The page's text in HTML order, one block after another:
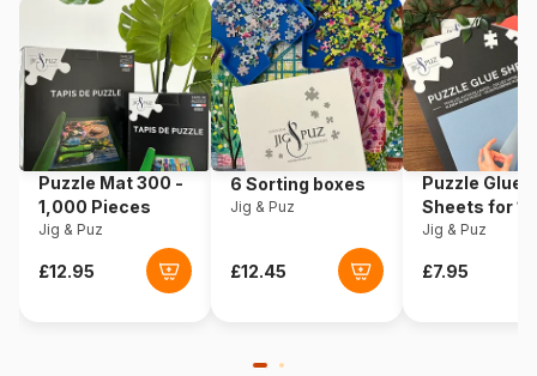
EAN 628136612449
Piece Count 1000 pieces
Dimensions 67 x 49 cm
Puzzle Mat 300 -
1,000 Pieces
Jig & Puz
6 Sorting boxes
Jig & Puz
Puzzle Glue
Sheets for
Pieces
Jig & Puz